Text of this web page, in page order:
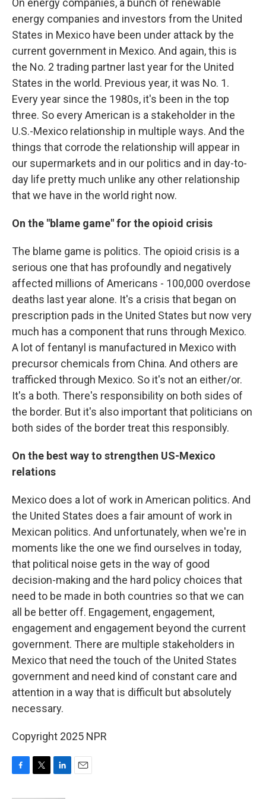
On energy companies, a bunch of renewable
energy companies and investors from the United
States in Mexico have been under attack by the
current government in Mexico. And again, this is
the No. 2 trading partner last year for the United
States in the world. Previous year, it was No. 1.
Every year since the 1980s, it's been in the top
three. So every American is a stakeholder in the
U.S.-Mexico relationship in multiple ways. And the
things that corrode the relationship will appear in
our supermarkets and in our politics and in day-to-
day life pretty much unlike any other relationship
that we have in the world right now.
On the "blame game" for the opioid crisis
The blame game is politics. The opioid crisis is a
serious one that has profoundly and negatively
affected millions of Americans - 100,000 overdose
deaths last year alone. It's a crisis that began on
prescription pads in the United States but now very
much has a component that runs through Mexico.
A lot of fentanyl is manufactured in Mexico with
precursor chemicals from China. And others are
trafficked through Mexico. So it's not an either/or.
It's a both. There's responsibility on both sides of
the border. But it's also important that politicians on
both sides of the border treat this responsibly.
On the best way to strengthen US-Mexico
relations
Mexico does a lot of work in American politics. And
the United States does a fair amount of work in
Mexican politics. And unfortunately, when we're in
moments like the one we find ourselves in today,
that political noise gets in the way of good
decision-making and the hard policy choices that
need to be made in both countries so that we can
all be better off. Engagement, engagement,
engagement and engagement beyond the current
government. There are multiple stakeholders in
Mexico that need the touch of the United States
government and need kind of constant care and
attention in a way that is difficult but absolutely
necessary.
Copyright 2025 NPR